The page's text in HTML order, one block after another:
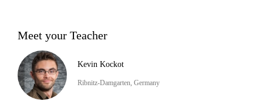
Meet your Teacher
Kevin Kockot
Ribnitz-Damgarten, Germany